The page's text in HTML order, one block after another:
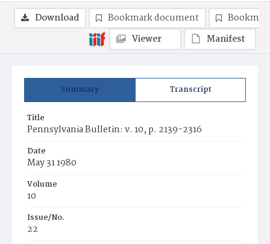
Summary Transcript
Title
Pennsylvania Bulletin: v. 10, p. 2139-2316
Date
May 31 1980
Volume
10
Issue/No.
22
Download Bookmark document
Viewer
Manifest